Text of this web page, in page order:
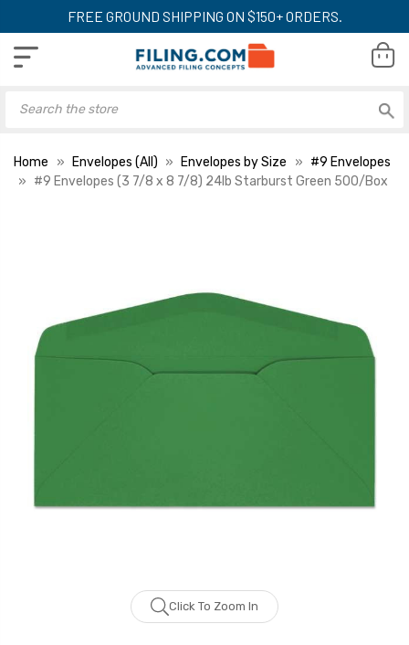
FREE GROUND SHIPPING ON $150+ ORDERS.
Home Envelopes (All) Envelopes by Size
#9 Envelopes
#9 Envelopes (3 7/8 x 8 7/8) 24lb Starburst Green 500/Box
Click To Zoom In